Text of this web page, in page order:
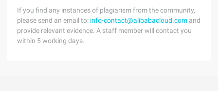
If you find any instances of plagiarism from the community,
please send an email to: info-contact@alibabacloud.com and
provide relevant evidence. A staff member will contact you
within 5 working days.